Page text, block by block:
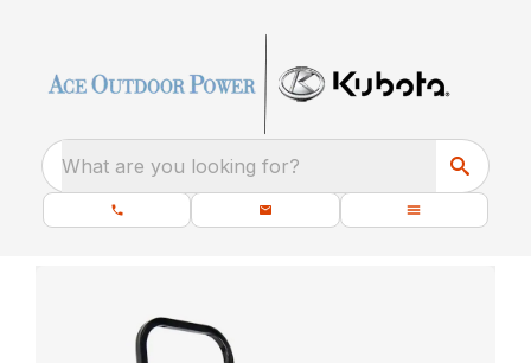
What are you looking for?